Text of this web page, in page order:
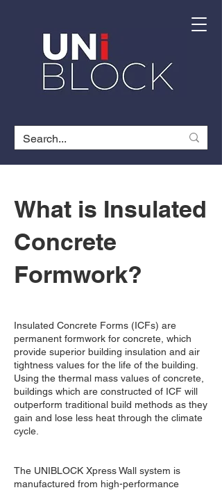
What is Insulated
Concrete
Formwork?
Insulated Concrete Forms (ICFs) are
permanent formwork for concrete, which
provide superior building insulation and air
tightness values for the life of the building.
Using the thermal mass values of concrete,
buildings which are constructed of ICF will
outperform traditional build methods as they
gain and lose less heat through the climate
cycle.
The UNIBLOCK Xpress Wall system is
manufactured from high-performance